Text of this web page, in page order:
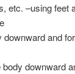
etc. –using feet
downward and
downward